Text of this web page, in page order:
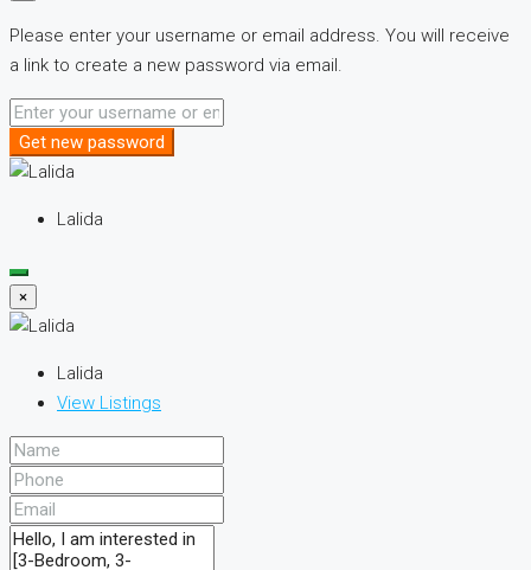
Please enter your username or email address. You will receive
a link to create a new password via email.
Get new password
Lalida
×
Lalida
View Listings